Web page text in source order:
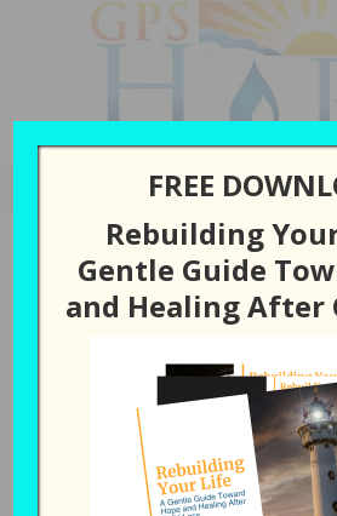
GPS
FREE
Rebuilding
Gentle Guide
and Healing After